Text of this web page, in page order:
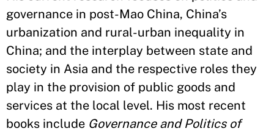
governance in post-Mao China, China’s
urbanization and rural-urban inequality in
China; and the interplay between state and
society in Asia and the respective roles they
play in the provision of public goods and
services at the local level. His most recent
books include Governance and Politics of